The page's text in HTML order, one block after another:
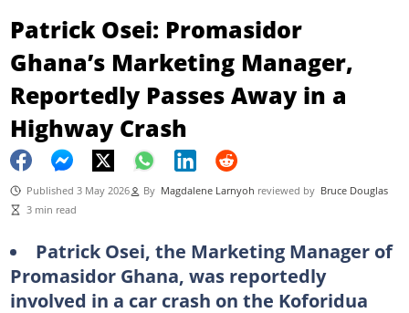
Patrick Osei: Promasidor
Ghana’s Marketing Manager,
Reportedly Passes Away in a
Highway Crash
Published 3 May 2026 By Magdalene Larnyoh reviewed by Bruce Douglas
3 min read
Patrick Osei, the Marketing Manager of
Promasidor Ghana, was reportedly
involved in a car crash on the Koforidua